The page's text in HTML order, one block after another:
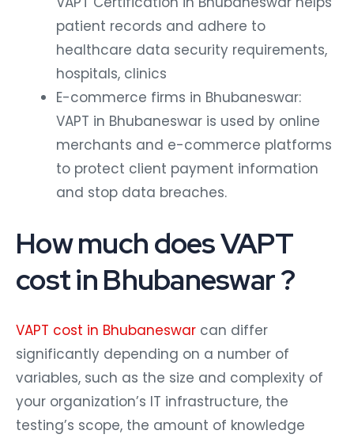
patient records and adhere to
healthcare data security requirements,
hospitals, clinics
E-commerce firms in Bhubaneswar:
VAPT in Bhubaneswar is used by online
merchants and e-commerce platforms
to protect client payment information
and stop data breaches.
How much does VAPT
cost in Bhubaneswar ?
VAPT cost in Bhubaneswar can differ
significantly depending on a number of
variables, such as the size and complexity of
your organization’s IT infrastructure, the
testing’s scope, the amount of knowledge